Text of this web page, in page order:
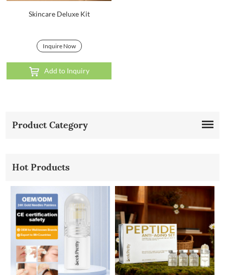
Skincare Deluxe Kit
Inquire Now
Add to Inquiry
Product Category
Hot Products